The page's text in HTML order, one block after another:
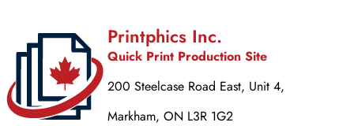
Printphics Inc.
Quick Print Production Site
200 Steelcase Road East, Unit 4,
Markham, ON L3R 1G2